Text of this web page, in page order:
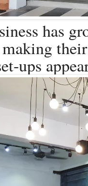
has
ups